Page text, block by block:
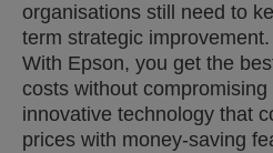
organisations still need to
term strategic improvement.
With Epson, you get the
costs without
innovative technology that
prices with money-saving